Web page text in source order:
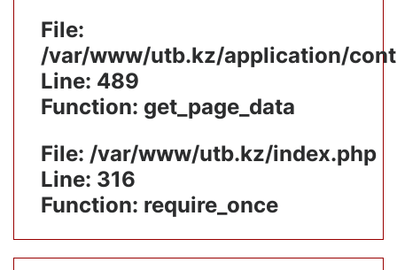
File:
/var/www/utb.kz/application/
Line: 489
Function: get_page_data
File: /var/www/utb.kz/index.php
Line: 316
Function: require_once